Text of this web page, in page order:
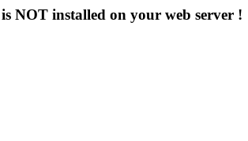
NOT installed on your web server !